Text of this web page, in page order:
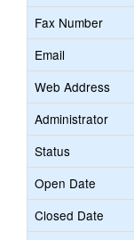
Fax Number
Email
Web Address
Administrator
Status
Open Date
Closed Date